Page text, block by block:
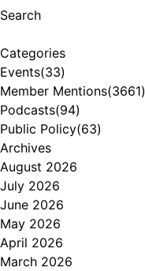
Search
Categories
Events(33)
Member Mentions(3661)
Podcasts(94)
Public Policy(63)
Archives
August 2026
July 2026
June 2026
May 2026
April 2026
March 2026